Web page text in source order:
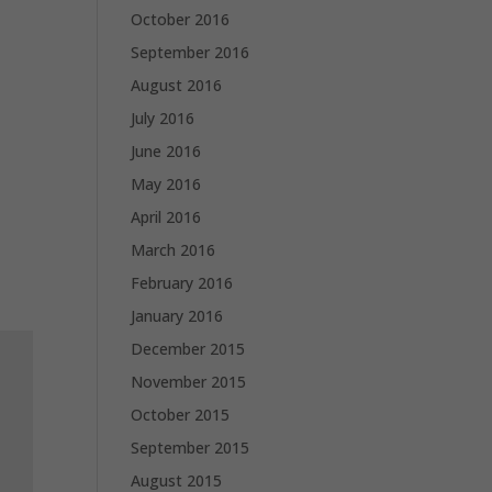
October 2016
September 2016
August 2016
July 2016
June 2016
May 2016
April 2016
March 2016
February 2016
January 2016
December 2015
November 2015
October 2015
September 2015
August 2015